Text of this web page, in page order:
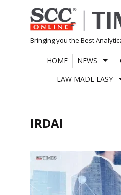
Skip
to
content
Bringing you the Best
HOME NEWS
LAW MADE EASY
IRDAI